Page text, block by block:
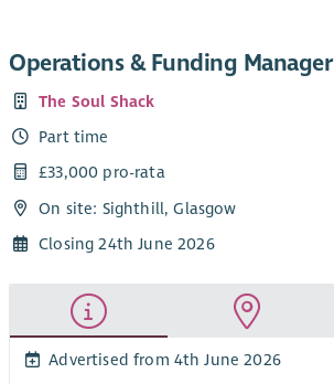
Operations & Funding Manager
The Soul Shack
Part time
£33,000 pro-rata
On site: Sighthill, Glasgow
Closing 24th June 2026
Advertised from 4th June 2026